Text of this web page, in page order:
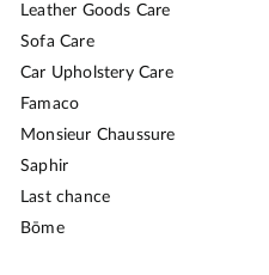
Leather Goods Care
Sofa Care
Car Upholstery Care
Famaco
Monsieur Chaussure
Saphir
Last chance
Bōme